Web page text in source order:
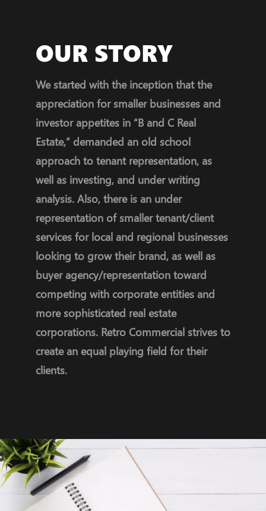
OUR STORY
We started with the inception that the
appreciation for smaller businesses and
investor appetites in “B and C Real
Estate,” demanded an old school
approach to tenant representation, as
well as investing, and under writing
analysis. Also, there is an under
representation of smaller tenant/client
services for local and regional businesses
looking to grow their brand, as well as
buyer agency/representation toward
competing with corporate entities and
more sophisticated real estate
corporations. Retro Commercial strives to
create an equal playing field for their
clients.